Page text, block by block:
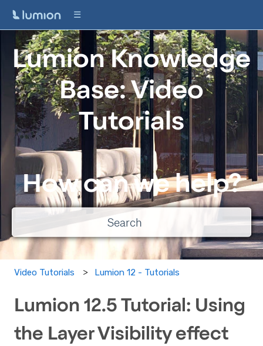
Lumion Knowledge
Base: Video
Tutorials
How can we help?
There are no suggestions because the search field is empty.
Video Tutorials Lumion 12 - Tutorials
Lumion 12.5 Tutorial: Using
the Layer Visibility effect